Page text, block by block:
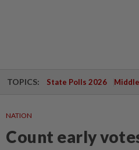
TOPICS: State Polls 2026
NATION
Count early